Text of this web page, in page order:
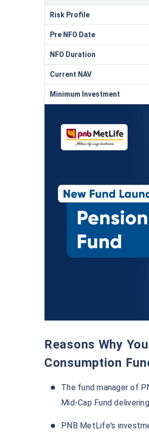
Risk Profile
Pre NFO Date
NFO Duration
Current NAV
Minimum Investment
Reasons Why You Should Invest in PNB MetLife Pension
Consumption
The fund manager of
Mid-Cap Fund
PNB MetLife's